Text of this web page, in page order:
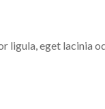
ligula, eget lacinia